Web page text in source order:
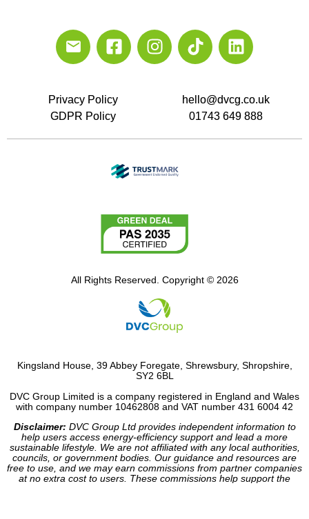
Privacy Policy
GDPR Policy
hello@dvcg.co.uk
01743 649 888
All Rights Reserved. Copyright © 2026
Kingsland House, 39 Abbey Foregate, Shrewsbury, Shropshire,
SY2 6BL
DVC Group Limited is a company registered in England and Wales
with company number 10462808 and VAT number 431 6004 42
Disclaimer: DVC Group Ltd provides independent information to
help users access energy-efficiency support and lead a more
sustainable lifestyle. We are not affiliated with any local authorities,
councils, or government bodies. Our guidance and resources are
free to use, and we may earn commissions from partner companies
at no extra cost to users. These commissions help support the